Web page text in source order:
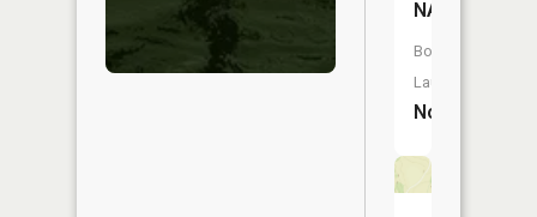
NA
Boat
Launch:
No